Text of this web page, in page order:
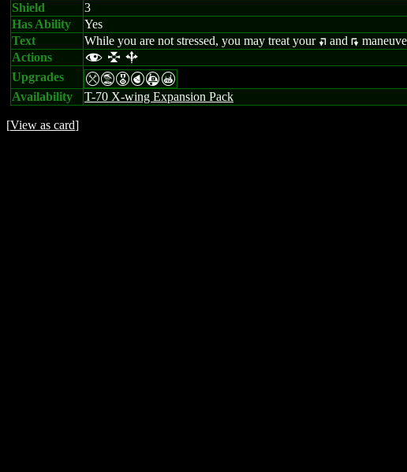
Shield
3
Has Ability
Yes
Text
While you are not stressed, you may treat your: and ;
Actions
f l b
Upgrades mtEPAX
Availability T-70 X-wing Expansion Pack
[View as card]